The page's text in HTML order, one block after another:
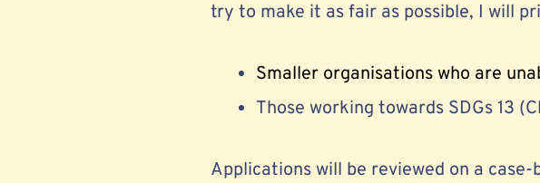
try to make it as fair as possible, I will
Smaller organisations who are
Those working towards SDGs 13
Applications will be reviewed on a